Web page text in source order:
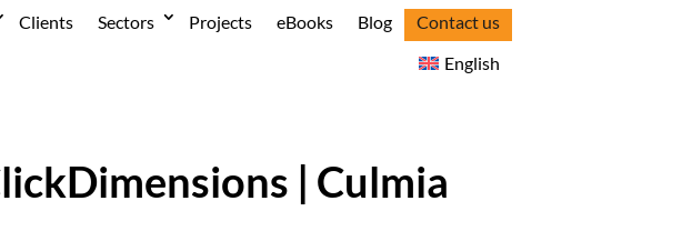
Clients Sectors Projects eBooks Blog
Contact us
English
| Culmia